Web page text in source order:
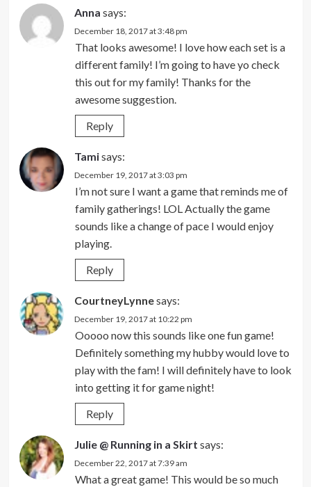
Anna says:
December 18, 2017 at 3:48 pm
That looks awesome! I love how each set is a
different family! I’m going to have yo check
this out for my family! Thanks for the
awesome suggestion.
Reply
Tamisays:
December 19, 2017 at 3:03 pm
I’m not sure I want a game that reminds me of
family gatherings! LOL Actually the game
sounds like a change of pace I would enjoy
playing.
Reply
CourtneyLynnesays:
December 19, 2017 at 10:22 pm
Ooooo now this sounds like one fun game!
Definitely something my hubby would love to
play with the fam! I will definitely have to look
into getting it for game night!
Reply
Julie @ Running in a Skirt says:
December 22, 2017 at 7:39 am
What a great game! This would be so much